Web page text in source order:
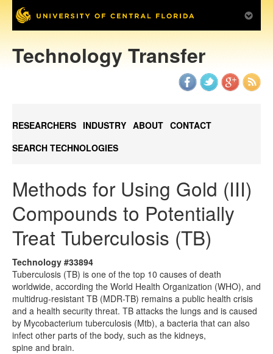
Technology Transfer
RESEARCHERS INDUSTRY ABOUT CONTACT
SEARCH TECHNOLOGIES
Methods for Using Gold (III)
Compounds to Potentially
Treat Tuberculosis (TB)
Technology #33894
Tuberculosis (TB) is one of the top 10 causes of death
worldwide, according the World Health Organization (WHO), and
multidrug-resistant TB (MDR-TB) remains a public health crisis
and a health security threat. TB attacks the lungs and is caused
by Mycobacterium tuberculosis (Mtb), a bacteria that can also
infect other parts of the body, such as the kidneys,
spine and brain.